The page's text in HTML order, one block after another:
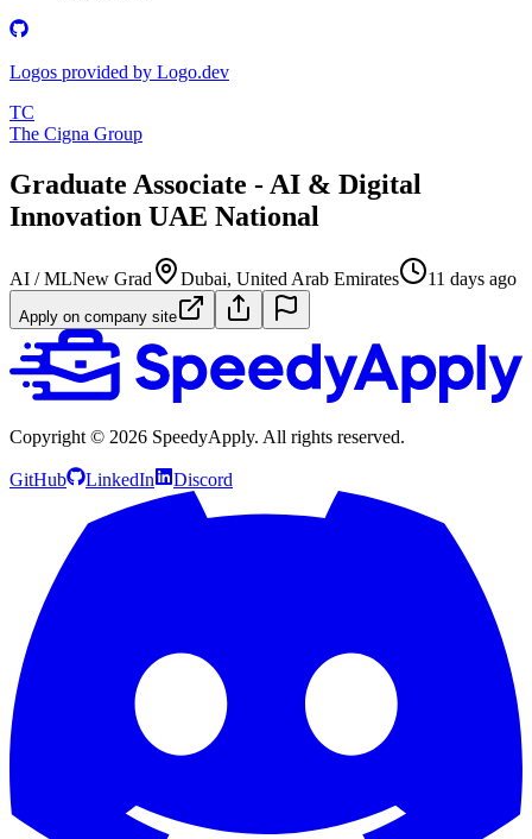
Logos provided by Logo.dev
TC
The Cigna Group
Graduate Associate - AI & Digital
Innovation UAE National
AI / MLNew Grad Dubai, United Arab Emirates 11 days ago
Apply on company site
Copyright © 2026 SpeedyApply. All rights reserved.
GitHub LinkedIn Discord